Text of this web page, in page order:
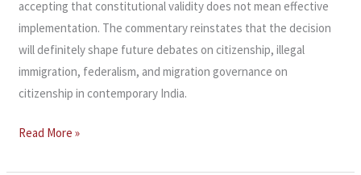
accepting that constitutional validity does not mean effective
implementation. The commentary reinstates that the decision
will definitely shape future debates on citizenship, illegal
immigration, federalism, and migration governance on
citizenship in contemporary India.
Read More »